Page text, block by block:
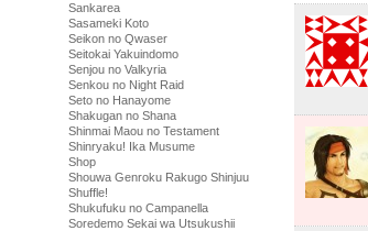
Sankarea
Sasameki Koto
Seikon no Qwaser
Seitokai Yakuindomo
Senjou no Valkyria
Senkou no Night Raid
Seto no Hanayome
Shakugan no Shana
Shinmai Maou no Testament
Shinryaku! Ika Musume
Shop
Shouwa Genroku Rakugo Shinjuu
Shuffle!
Shukufuku no Campanella
Soredemo Sekai wa Utsukushii